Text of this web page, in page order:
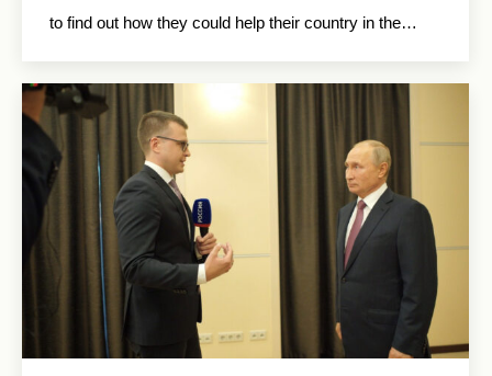
to find out how they could help their country in the…